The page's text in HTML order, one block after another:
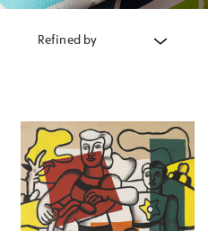
Refined by